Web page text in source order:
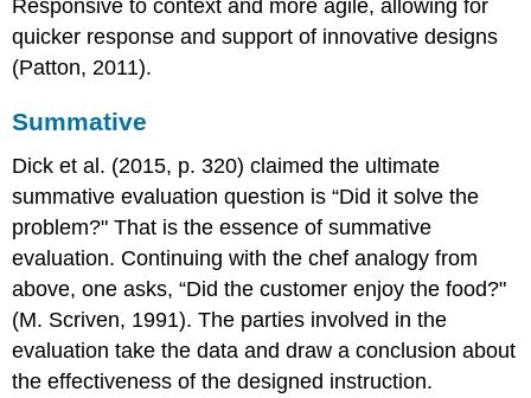
Responsive to context and more agile, allowing for
quicker response and support of innovative designs
(Patton, 2011).
Summative
Dick et al. (2015, p. 320) claimed the ultimate
summative evaluation question is “Did it solve the
problem?" That is the essence of summative
evaluation. Continuing with the chef analogy from
above, one asks, “Did the customer enjoy the food?"
(M. Scriven, 1991). The parties involved in the
evaluation take the data and draw a conclusion about
the effectiveness of the designed instruction.